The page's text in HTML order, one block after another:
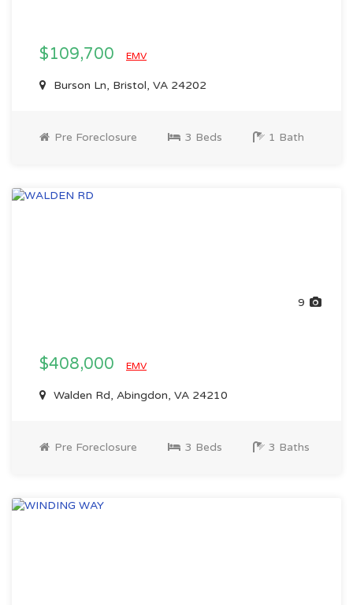
$109,700 EMV
Burson Ln, Bristol, VA 24202
Pre Foreclosure 3 Beds 1 Bath
9
$408,000 EMV
Walden Rd, Abingdon, VA 24210
Pre Foreclosure 3 Beds 3 Baths